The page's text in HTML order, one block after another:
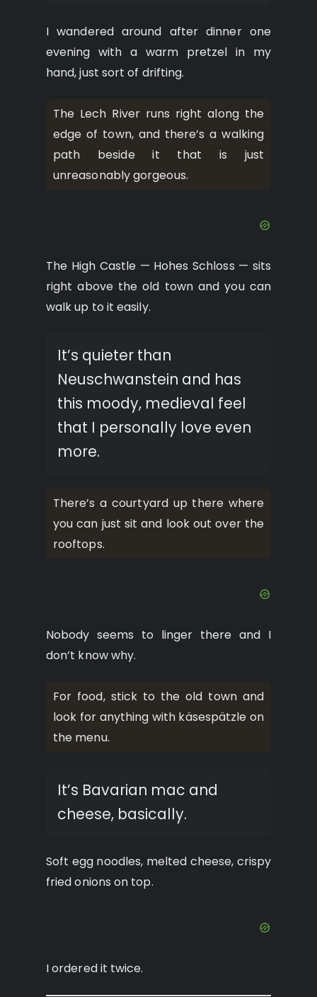
I wandered around after dinner one
evening with a warm pretzel in my
hand, just sort of drifting.
The Lech River runs right along the
edge of town, and there’s a walking
path beside it that is just
unreasonably gorgeous.
The High Castle — Hohes Schloss — sits
right above the old town and you can
walk up to it easily.
It’s quieter than
Neuschwanstein and has
this moody, medieval feel
that I personally love even
more.
There’s a courtyard up there where
you can just sit and look out over the
rooftops.
Nobody seems to linger there and I
don’t know why.
For food, stick to the old town and
look for anything with käsespätzle on
the menu.
It’s Bavarian mac and
cheese, basically.
Soft egg noodles, melted cheese, crispy
fried onions on top.
I ordered it twice.